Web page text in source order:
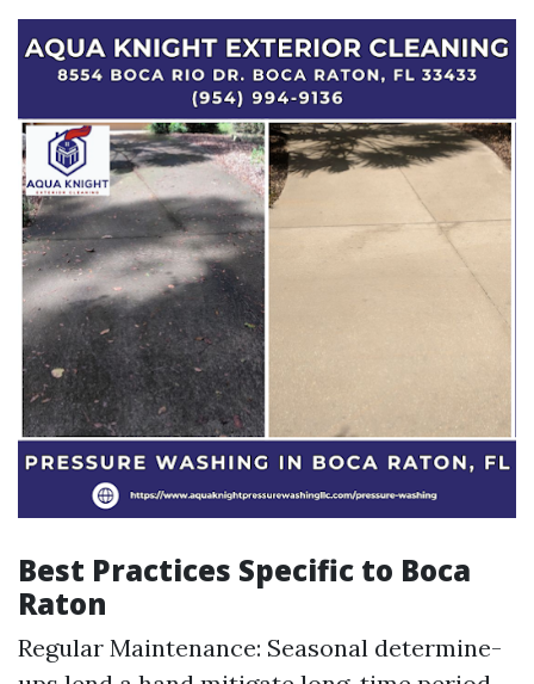
Best Practices Specific to Boca
Raton
Regular Maintenance: Seasonal determine-